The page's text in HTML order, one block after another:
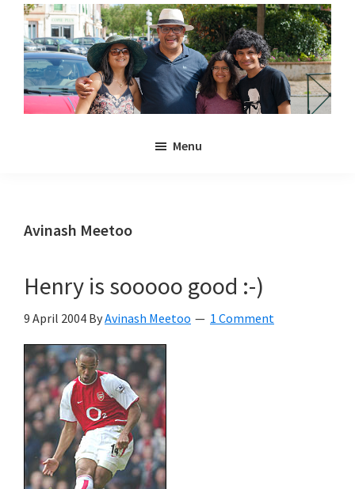
Skip
main
content
Skip
primary
sidebar
Anya
Kyan
Menu
Avinash Meetoo
Henry is sooooo good :-)
9 April 2004 ByAvinash Meetoo 1 Comment